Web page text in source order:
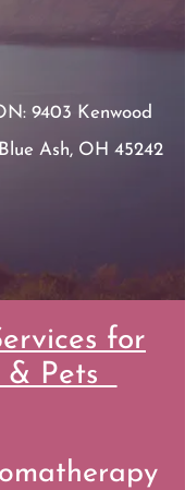
9403 Kenwood
Ash, OH 45242
for
& Pets